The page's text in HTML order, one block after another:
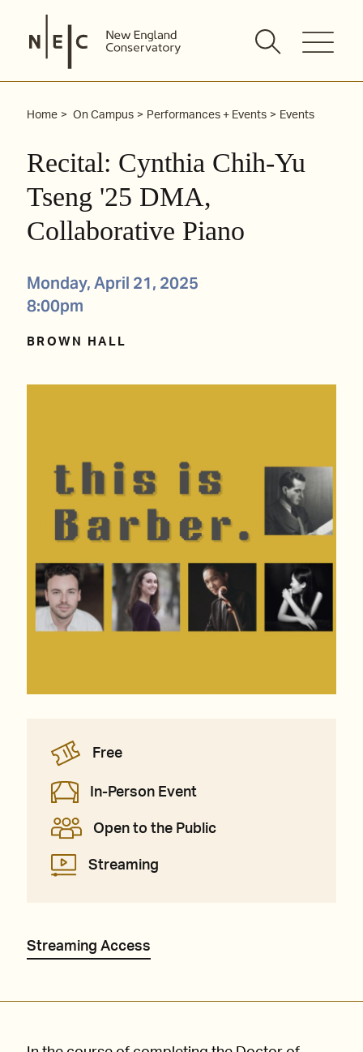
content
Home On Campus Performances + Events Events
Recital: Cynthia Chih-Yu
Tseng '25 DMA,
Collaborative Piano
Monday, April 21, 2025
8:00pm
BROWN HALL
Free
In-Person Event
Open to the Public
Streaming
Streaming Access